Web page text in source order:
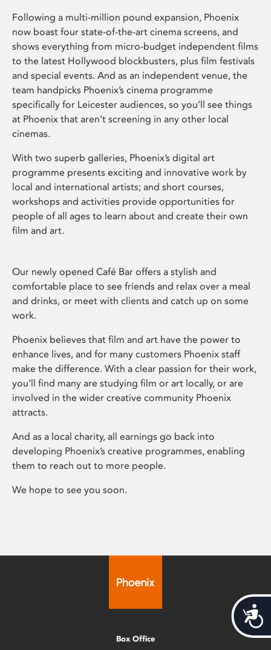
Following a multi-million pound expansion, Phoenix
now boast four state-of-the-art cinema screens, and
shows everything from micro-budget independent films
to the latest Hollywood blockbusters, plus film festivals
and special events. And as an independent venue, the
team handpicks Phoenix’s cinema programme
specifically for Leicester audiences, so you’ll see things
at Phoenix that aren’t screening in any other local
cinemas.
With two superb galleries, Phoenix’s digital art
programme presents exciting and innovative work by
local and international artists; and short courses,
workshops and activities provide opportunities for
people of all ages to learn about and create their own
film and art.
Our newly opened Café Bar offers a stylish and
comfortable place to see friends and relax over a meal
and drinks, or meet with clients and catch up on some
work.
Phoenix believes that film and art have the power to
enhance lives, and for many customers Phoenix staff
make the difference. With a clear passion for their work,
you’ll find many are studying film or art locally, or are
involved in the wider creative community Phoenix
attracts.
And as a local charity, all earnings go back into
developing Phoenix’s creative programmes, enabling
them to reach out to more people.
We hope to see you soon.
Box Office